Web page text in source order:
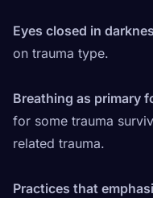
Eyes closed in
on trauma type.
Breathing as primary
for some trauma
related trauma.
Practices that